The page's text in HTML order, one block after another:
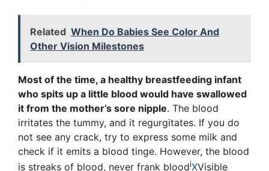
Related When Do Babies See Color And
Other Vision Milestones
Most of the time, a healthy breastfeeding infant
who spits up a little blood would have swallowed
it from the mother’s sore nipple. The blood
irritates the tummy, and it regurgitates. If you do
not see any crack, try to express some milk and
check if it emits a blood tinge. However, the blood
is streaks of blood, never frank bloodiXVisible